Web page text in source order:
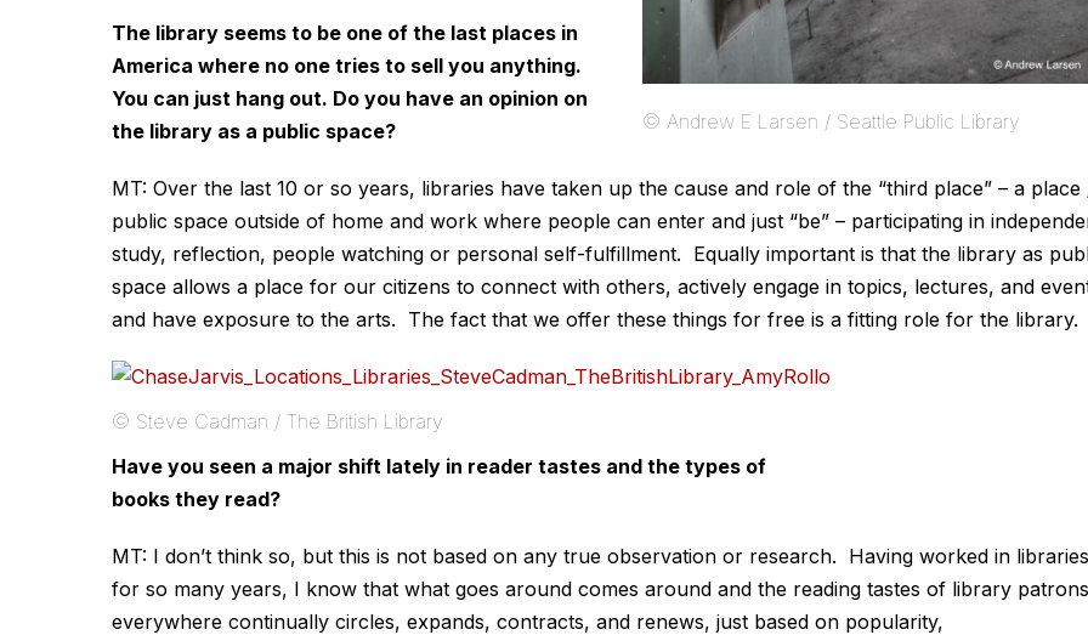
© Andrew E Larsen / Seattle Public Library
The library seems to be one of the last places in
America where no one tries to sell you anything.
You can just hang out. Do you have an opinion on
the library as a public space?
MT: Over the last 10 or so years, libraries have taken up the cause and role of the “third place” – a place
public space outside of home and work where people can enter and just “be” – participating in
study, reflection, people watching or personal self-fulfillment. Equally important is that the library as
space allows a place for our citizens to connect with others, actively engage in topics, lectures, and
and have exposure to the arts. The fact that we offer these things for free is a fitting role for the library.
© Steve Cadman / The British Library
Have you seen a major shift lately in reader tastes and the types of
books they read?
MT: I don’t think so, but this is not based on any true observation or research. Having worked in libraries
for so many years, I know that what goes around comes around and the reading tastes of library patrons
everywhere continually circles, expands, contracts, and renews, just based on popularity,